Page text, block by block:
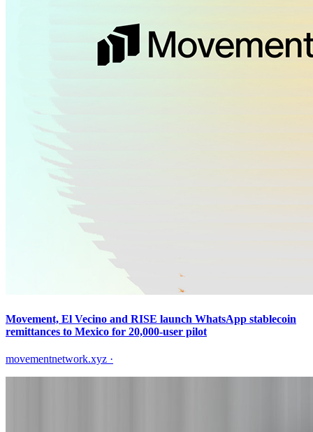
Movement, El Vecino and RISE launch WhatsApp stablecoin
remittances to Mexico for 20,000-user pilot
movementnetwork.xyz ·